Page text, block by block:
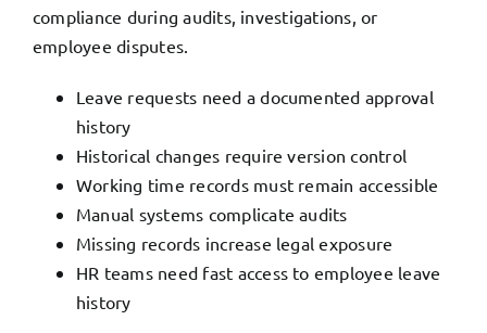
compliance during audits, investigations, or
employee disputes.
Leave requests need a documented approval
history
Historical changes require version control
Working time records must remain accessible
Manual systems complicate audits
Missing records increase legal exposure
HR teams need fast access to employee leave
history